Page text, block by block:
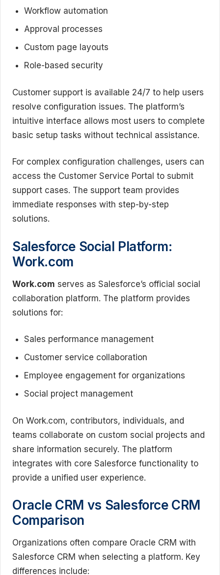
Workflow automation
Approval processes
Custom page layouts
Role-based security
Customer support is available 24/7 to help users
resolve configuration issues. The platform’s
intuitive interface allows most users to complete
basic setup tasks without technical assistance.
For complex configuration challenges, users can
access the Customer Service Portal to submit
support cases. The support team provides
immediate responses with step-by-step
solutions.
Salesforce Social Platform:
Work.com
Work.com serves as Salesforce’s official social
collaboration platform. The platform provides
solutions for:
Sales performance management
Customer service collaboration
Employee engagement for organizations
Social project management
On Work.com, contributors, individuals, and
teams collaborate on custom social projects and
share information securely. The platform
integrates with core Salesforce functionality to
provide a unified user experience.
Oracle CRM vs Salesforce CRM
Comparison
Organizations often compare Oracle CRM with
Salesforce CRM when selecting a platform. Key
differences include: